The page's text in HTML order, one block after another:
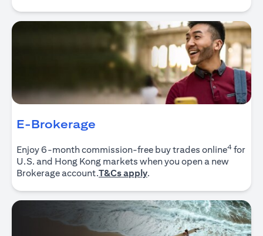
E-Brokerage
Enjoy 6-month commission-free buy trades online4 for
U.S. and Hong Kong markets when you open a new
Brokerage account.T&Cs apply(opens in a new tab)
.